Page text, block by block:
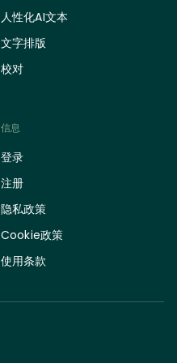
人性化AI文本
文字排版
校对
信息
登录
注册
隐私政策
Cookie政策
使用条款